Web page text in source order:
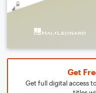
Get
Get full digital access